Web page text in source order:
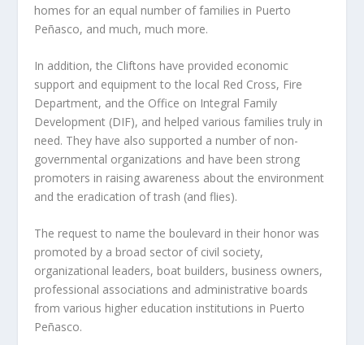
homes for an equal number of families in Puerto
Peñasco, and much, much more.
In addition, the Cliftons have provided economic
support and equipment to the local Red Cross, Fire
Department, and the Office on Integral Family
Development (DIF), and helped various families truly in
need. They have also supported a number of non-
governmental organizations and have been strong
promoters in raising awareness about the environment
and the eradication of trash (and flies).
The request to name the boulevard in their honor was
promoted by a broad sector of civil society,
organizational leaders, boat builders, business owners,
professional associations and administrative boards
from various higher education institutions in Puerto
Peñasco.